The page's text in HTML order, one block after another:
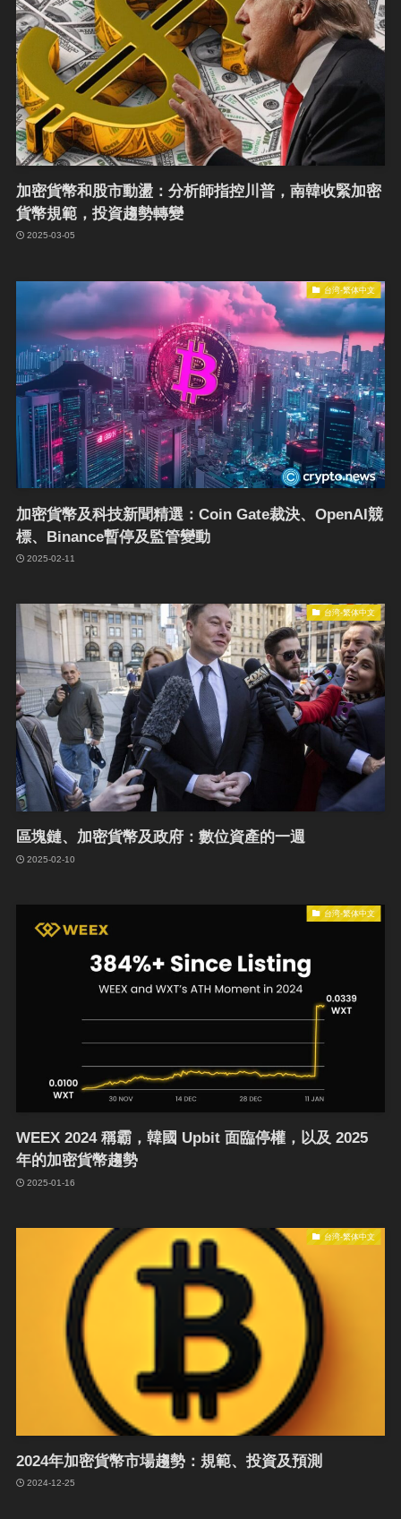
加密貨幣和股市動盪：分析師指控川普，南韓收緊加密
貨幣規範，投資趨勢轉變
2025-03-05
台湾-繁体中文
加密貨幣及科技新聞精選：Coin Gate裁決、OpenAI競
標、Binance暫停及監管變動
2025-02-11
台湾-繁体中文
區塊鏈、加密貨幣及政府：數位資產的一週
2025-02-10
台湾-繁体中文
WEEX 2024 稱霸，韓國 Upbit 面臨停權，以及 2025
年的加密貨幣趨勢
2025-01-16
台湾-繁体中文
2024年加密貨幣市場趨勢：規範、投資及預測
2024-12-25